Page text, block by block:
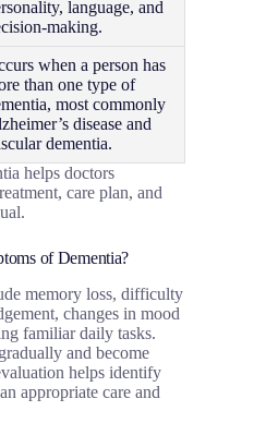
language, and
making.
when a person has
than one type of
most commonly
disease and
dementia.
helps doctors
care plan, and
of Dementia?
memory loss, difficulty
changes in mood
familiar daily tasks.
and become
helps identify
appropriate care and